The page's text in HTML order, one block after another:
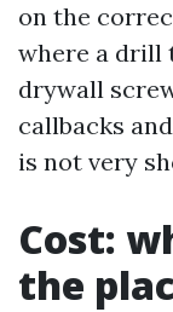
on the
where a drill
drywall
callbacks
is not very
Cost:
the